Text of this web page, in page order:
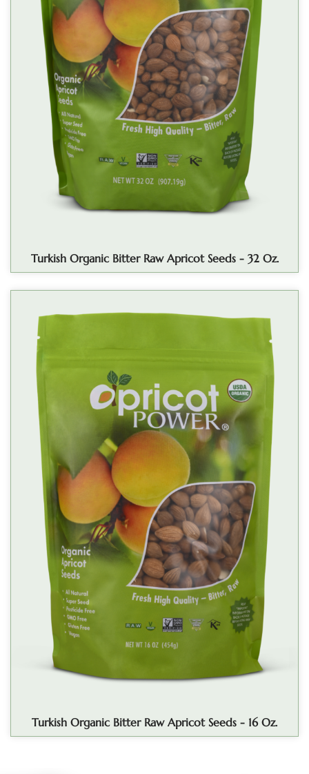
Turkish Organic Bitter Raw Apricot Seeds - 32 Oz.
Turkish Organic Bitter Raw Apricot Seeds - 16 Oz.